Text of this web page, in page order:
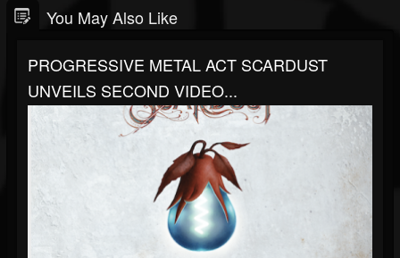
You May Also Like
PROGRESSIVE METAL ACT SCARDUST
UNVEILS SECOND VIDEO...